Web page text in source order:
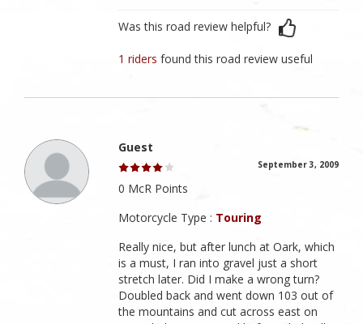
Was this road review helpful?
1 ridersfound this road review useful
Guest
September 3, 2009
0 McR Points
Motorcycle Type : Touring
Really nice, but after lunch at Oark, which
is a must, I ran into gravel just a short
stretch later. Did I make a wrong turn?
Doubled back and went down 103 out of
the mountains and cut across east on